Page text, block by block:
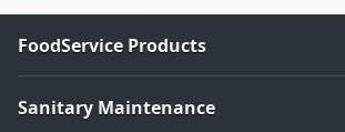
FoodService Products
Sanitary Maintenance